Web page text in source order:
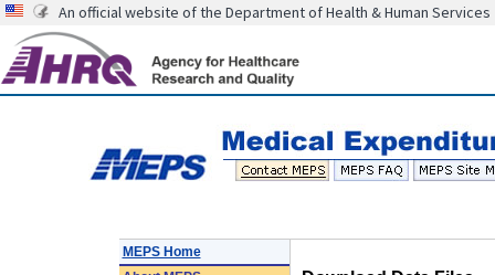
An official website of the Department of Health & Human Services
MEPS Home